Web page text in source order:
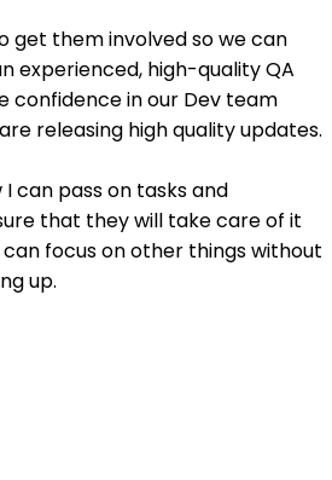
get them involved so we can
experienced, high-quality QA
in our Dev team
releasing high quality updates.
can pass on tasks and
that they will take care of it
focus on other things without
up.